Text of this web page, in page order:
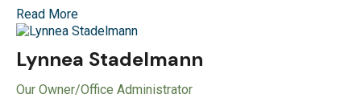
Read More
Lynnea Stadelmann
Our Owner/Office Administrator